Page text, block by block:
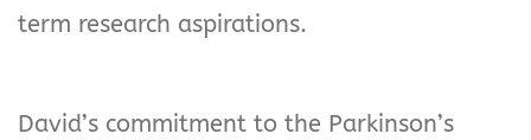
term research aspirations.
David’s commitment to the Parkinson’s